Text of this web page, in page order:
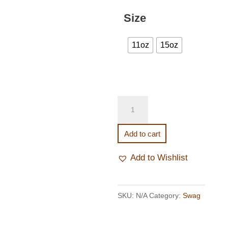
Size
11oz 15oz
Mug
quantity
Add to cart
Add to Wishlist
SKU: N/A Category:Swag